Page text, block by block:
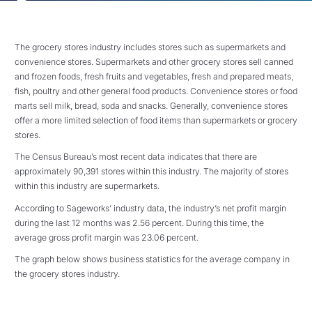
The grocery stores industry includes stores such as supermarkets and
convenience stores. Supermarkets and other grocery stores sell canned
and frozen foods, fresh fruits and vegetables, fresh and prepared meats,
fish, poultry and other general food products. Convenience stores or food
marts sell milk, bread, soda and snacks. Generally, convenience stores
offer a more limited selection of food items than supermarkets or grocery
stores.
The Census Bureau’s most recent data indicates that there are
approximately 90,391 stores within this industry. The majority of stores
within this industry are supermarkets.
According to Sageworks’ industry data, the industry’s net profit margin
during the last 12 months was 2.56 percent. During this time, the
average gross profit margin was 23.06 percent.
The graph below shows business statistics for the average company in
the grocery stores industry.